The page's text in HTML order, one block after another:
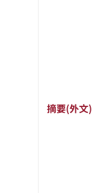
摘要(外文)